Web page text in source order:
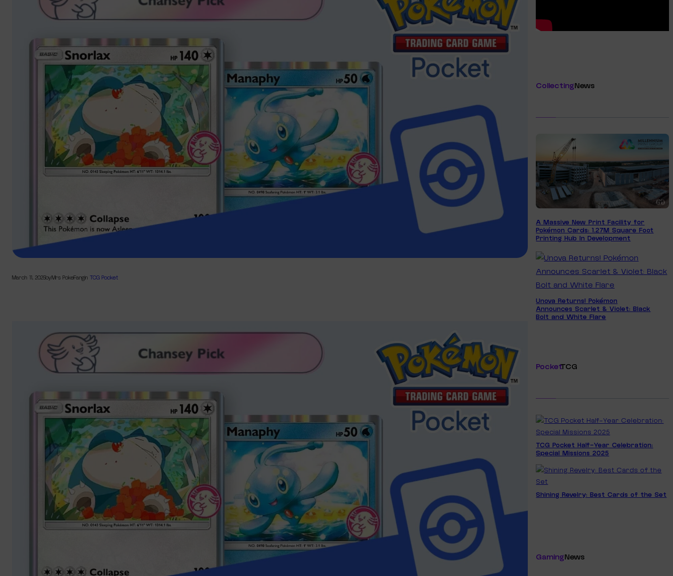
March 11, 2025byMrs PokeFangin TCG Pocket
CollectingNews
A Massive New Print Facility for
Pokémon Cards: 1.27M Square Foot
Printing Hub In Development
Unova Returns! Pokémon
Announces Scarlet & Violet: Black
Bolt and White Flare
PocketTCG
TCG Pocket Half-Year Celebration:
Special Missions 2025
Shining Revelry: Best Cards of the Set
GamingNews